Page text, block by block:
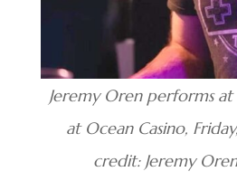
Jeremy Oren performs at
at Ocean Casino,
credit: Jeremy